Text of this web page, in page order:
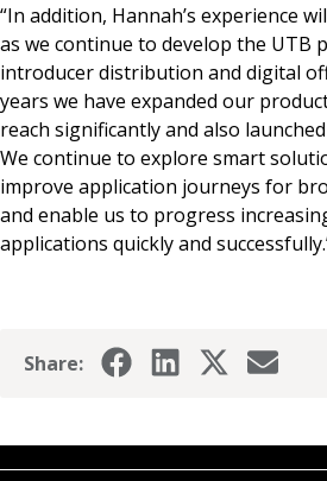
“In addition, Hannah’s experience
as we continue to develop the UTB
introducer distribution and digital
years we have expanded our
reach significantly and also
We continue to explore smart
improve application journeys for
and enable us to progress
applications quickly and
Share: